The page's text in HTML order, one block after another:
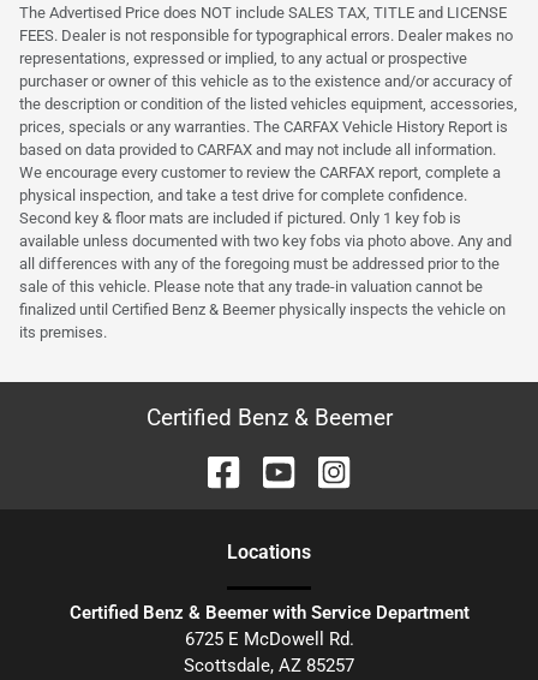
The Advertised Price does NOT include SALES TAX, TITLE and LICENSE
FEES. Dealer is not responsible for typographical errors. Dealer makes no
representations, expressed or implied, to any actual or prospective
purchaser or owner of this vehicle as to the existence and/or accuracy of
the description or condition of the listed vehicles equipment, accessories,
prices, specials or any warranties. The CARFAX Vehicle History Report is
based on data provided to CARFAX and may not include all information.
We encourage every customer to review the CARFAX report, complete a
physical inspection, and take a test drive for complete confidence.
Second key & floor mats are included if pictured. Only 1 key fob is
available unless documented with two key fobs via photo above. Any and
all differences with any of the foregoing must be addressed prior to the
sale of this vehicle. Please note that any trade-in valuation cannot be
finalized until Certified Benz & Beemer physically inspects the vehicle on
its premises.
Certified Benz & Beemer
Locations
Certified Benz & Beemer with Service Department
6725 E McDowell Rd.
Scottsdale, AZ 85257